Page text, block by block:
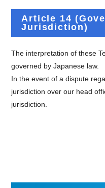
Article 14
Jurisdiction)
The interpretation of these
governed by Japanese law.
In the event of a dispute
jurisdiction over our head
jurisdiction.